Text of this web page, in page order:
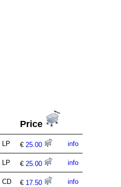
Price
LP € 25.00 info
LP € 25.00 info
CD € 17.50 info